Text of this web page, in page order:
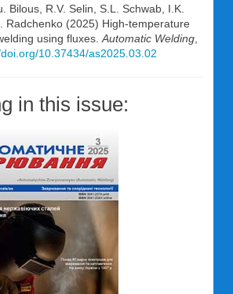
Bilous, R.V. Selin, S.L. Schwab, I.K.
Radchenko (2025) High-temperature
using fluxes. Automatic Welding
10.37434/as2025.03.02
in this issue: